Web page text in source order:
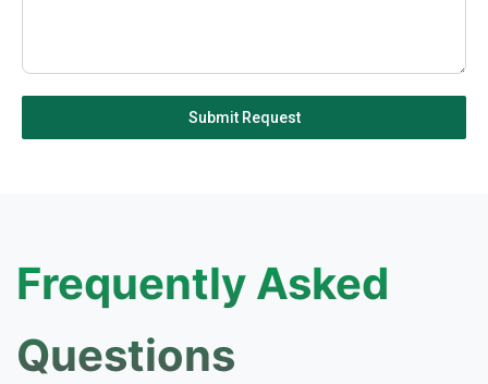
Submit Request
Frequently Asked
Questions